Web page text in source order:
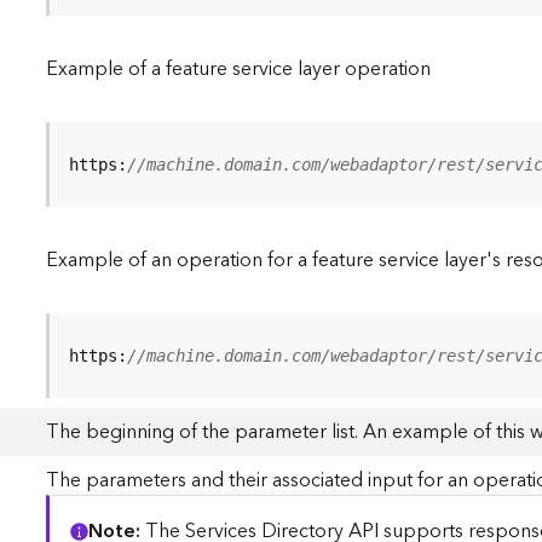
Example of a feature service layer operation
https: //machine.domain.com/webadaptor/rest/
Example of an operation for a feature service layer's
https: //machine.domain.com/webadaptor/rest/
The beginning of the parameter list. An example of this
The parameters and their associated input for an
Note The Services Directory API supports